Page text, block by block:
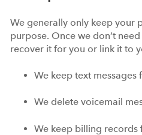
We generally only keep your
purpose. Once we don’t
recover it for you or link it to
We keep text messages
We delete voicemail
We keep billing records